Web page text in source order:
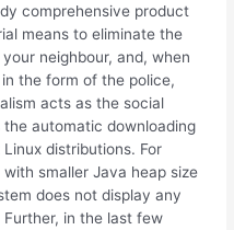
comprehensive product
means to eliminate the
neighbour, and, when
the form of the police,
acts as the social
automatic downloading
distributions. For
smaller Java heap size
does not display any
in the last few